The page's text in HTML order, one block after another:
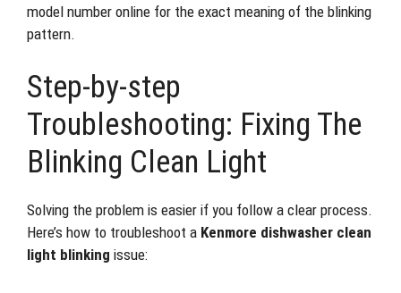
model number online for the exact meaning of the blinking
pattern.
Step-by-step
Troubleshooting: Fixing The
Blinking Clean Light
Solving the problem is easier if you follow a clear process.
Here’s how to troubleshoot a Kenmore dishwasher clean
light blinking issue: